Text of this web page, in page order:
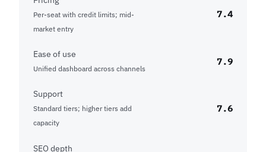
Per-seat with credit limits; mid-
market entry
7.4
Ease of use
Unified dashboard across channels
7.9
Support
Standard tiers; higher tiers add
capacity
7.6
SEO depth